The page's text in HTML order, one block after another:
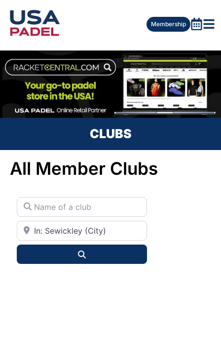
Membership
CLUBS
All Member Clubs
Name of a club
City or State